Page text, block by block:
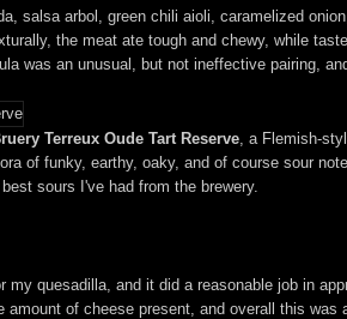
salsa arbol, green chili aioli, caramelized
the meat ate tough and chewy, while
was an unusual, but not ineffective pairing,
Terreux Oude Tart Reserve , a Flemish-
of funky, earthy, oaky, and of course sour
sours I've had from the brewery.
my quesadilla, and it did a reasonable job in
of cheese present, and overall this was